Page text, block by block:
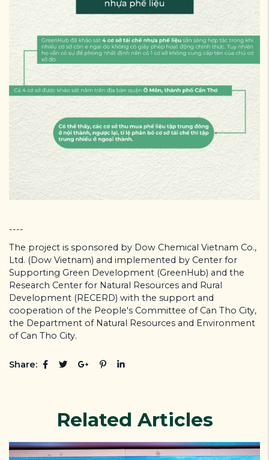
----
The project is sponsored by Dow Chemical Vietnam Co.,
Ltd. (Dow Vietnam) and implemented by Center for
Supporting Green Development (GreenHub) and the
Research Center for Natural Resources and Rural
Development (RECERD) with the support and
cooperation of the People's Committee of Can Tho City,
the Department of Natural Resources and Environment
of Can Tho City.
Share:
Related Articles